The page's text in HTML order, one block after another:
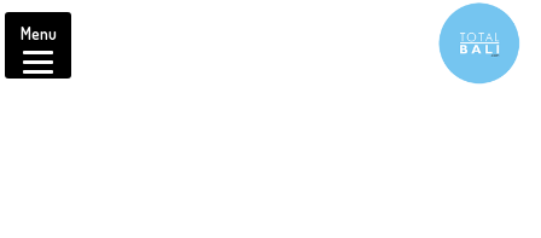
Menu